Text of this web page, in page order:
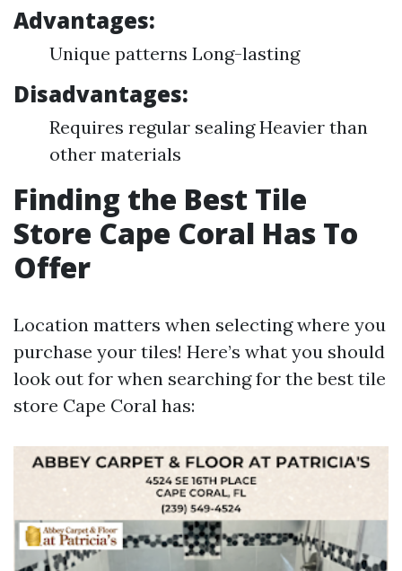
Advantages:
Unique patterns Long-lasting
Disadvantages:
Requires regular sealing Heavier than
other materials
Finding the Best Tile
Store Cape Coral Has To
Offer
Location matters when selecting where you
purchase your tiles! Here’s what you should
look out for when searching for the best tile
store Cape Coral has: